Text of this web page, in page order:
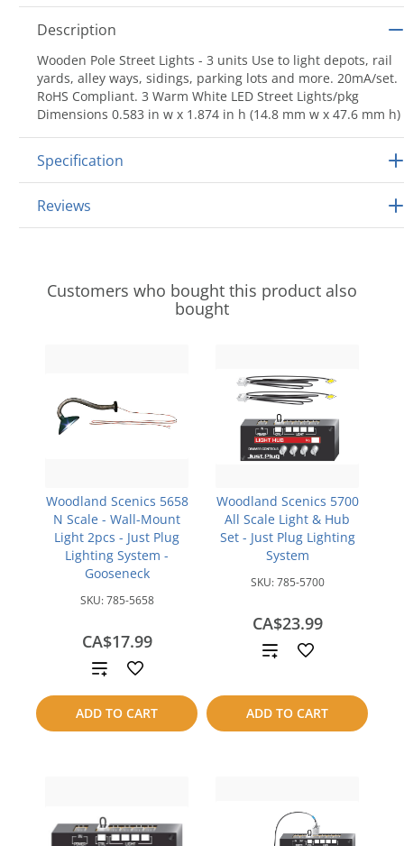
Description
Wooden Pole Street Lights - 3 units Use to light depots, rail
yards, alley ways, sidings, parking lots and more. 20mA/set.
RoHS Compliant. 3 Warm White LED Street Lights/pkg
Dimensions 0.583 in w x 1.874 in h (14.8 mm w x 47.6 mm h)
Specification
Reviews
Customers who bought this product also
bought
Woodland Scenics 5658
N Scale - Wall-Mount
Light 2pcs - Just Plug
Lighting System -
Gooseneck
SKU:785-5658
CA$17.99
ADD TO CART
Add
to
compare
Woodland Scenics 5700
All Scale Light & Hub
Set - Just Plug Lighting
System
SKU:785-5700
CA$23.99
ADD TO CART
Add
compare